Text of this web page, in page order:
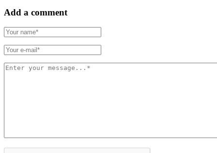
Add a comment